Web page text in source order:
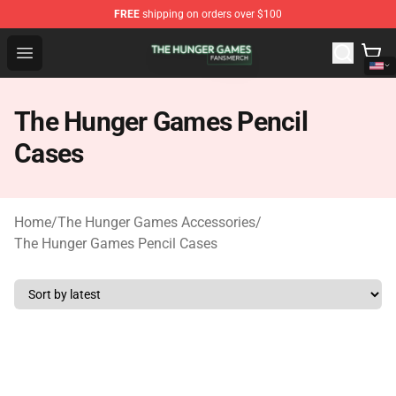
FREE shipping on orders over $100
Open menu
The Hunger Games Shop - Official The Hunger Games
The Hunger Games Pencil
Cases
Home/The Hunger Games Accessories/
The Hunger Games Pencil Cases